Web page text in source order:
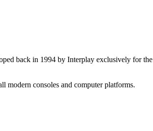
back in 1994 by Interplay exclusively for the
modern consoles and computer platforms.